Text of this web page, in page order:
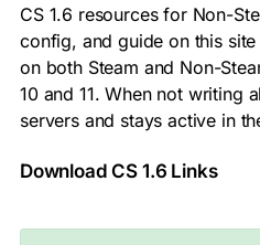
CS 1.6 resources for Non-
config, and guide on this
on both Steam and Non-
10 and 11. When not writing
servers and stays active in
Download CS 1.6 Links